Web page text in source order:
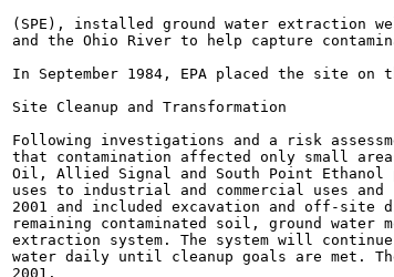
(SPE), installed ground water extraction
and the Ohio River to help capture
In September 1984, EPA placed the site
Site Cleanup and Transformation
Following investigations and a risk
that contamination affected only small
Oil, Allied Signal and South Point
uses to industrial and commercial uses
2001 and included excavation and off-site
remaining contaminated soil, ground
extraction system. The system will
water daily until cleanup goals are met.
2001.